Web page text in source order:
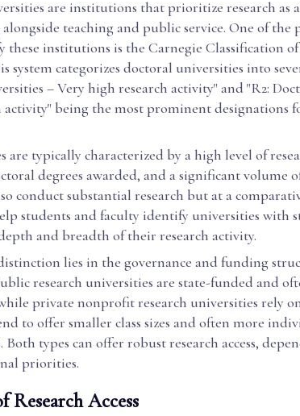
are institutions that prioritize research as
teaching and public service. One of the
these institutions is the Carnegie Classification
system categorizes doctoral universities into
– Very high research activity" and "R2:
activity" being the most prominent designations
are typically characterized by a high level of
degrees awarded, and a significant volume
conduct substantial research but at a
students and faculty identify universities with
and breadth of their research activity.
lies in the governance and funding
research universities are state-funded and
private nonprofit research universities rely
to offer smaller class sizes and often more
types can offer robust research access,
priorities.
Research Access